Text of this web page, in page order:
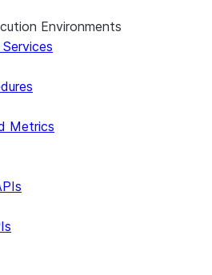
Environments
Metrics